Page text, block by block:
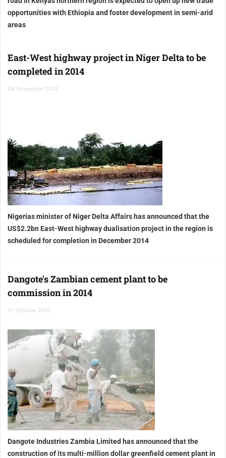
opportunities with Ethiopia and foster development in semi-arid
areas
East-West highway project in Niger Delta to be
completed in 2014
08 November 2013
Nigerias minister of Niger Delta Affairs has announced that the
US$2.2bn East-West highway dualisation project in the region is
scheduled for completion in December 2014
Dangote's Zambian cement plant to be
commission in 2014
31 October 2013
Dangote Industries Zambia Limited has announced that the
construction of its multi-million dollar greenfield cement plant in